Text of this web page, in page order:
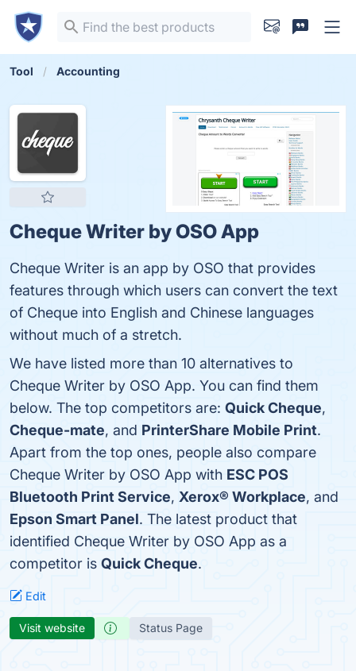
Tool Accounting
Cheque Writer by OSO App
Cheque Writer is an app by OSO that provides
features through which users can convert the text
of Cheque into English and Chinese languages
without much of a stretch.
We have listed more than 10 alternatives to
Cheque Writer by OSO App. You can find them
below. The top competitors are: Quick Cheque,
Cheque-mate, and PrinterShare Mobile Print.
Apart from the top ones, people also compare
Cheque Writer by OSO App with ESC POS
Bluetooth Print Service, Xerox® Workplace, and
Epson Smart Panel. The latest product that
identified Cheque Writer by OSO App as a
competitor is Quick Cheque.
Edit
Visit website Status Page